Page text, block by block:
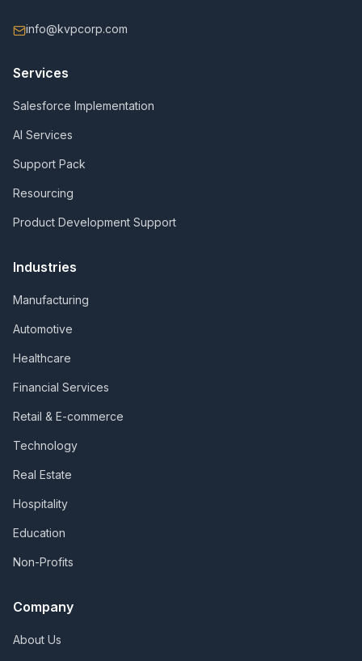
info@kvpcorp.com
Services
Salesforce Implementation
AI Services
Support Pack
Resourcing
Product Development Support
Industries
Manufacturing
Automotive
Healthcare
Financial Services
Retail & E-commerce
Technology
Real Estate
Hospitality
Education
Non-Profits
Company
About Us